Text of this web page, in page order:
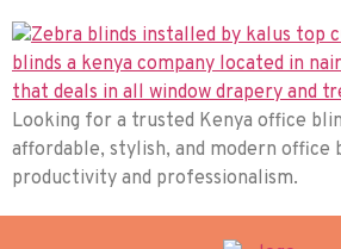
Looking for a trusted Kenya office
affordable, stylish, and modern office
productivity and professionalism.